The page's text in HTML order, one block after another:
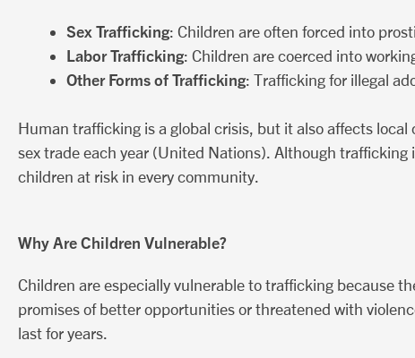
Sex Trafficking: Children are often forced into
Labor Trafficking: Children are coerced into
Other Forms of Trafficking: Trafficking for illegal
Human trafficking is a global crisis, but it also affects
sex trade each year (United Nations). Although trafficking
children at risk in every community.
Why Are Children Vulnerable?
Children are especially vulnerable to trafficking because
promises of better opportunities or threatened with
last for years.